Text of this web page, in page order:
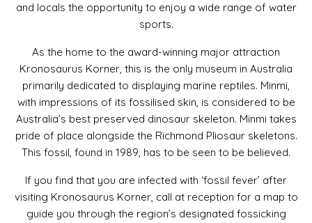
and locals the opportunity to enjoy a wide range of water
sports.
As the home to the award-winning major attraction
Kronosaurus Korner, this is the only museum in Australia
primarily dedicated to displaying marine reptiles. Minmi,
with impressions of its fossilised skin, is considered to be
Australia’s best preserved dinosaur skeleton. Minmi takes
pride of place alongside the Richmond Pliosaur skeletons.
This fossil, found in 1989, has to be seen to be believed.
If you find that you are infected with ‘fossil fever’ after
visiting Kronosaurus Korner, call at reception for a map to
guide you through the region’s designated fossicking